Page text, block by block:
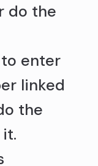
do the
enter
linked
the